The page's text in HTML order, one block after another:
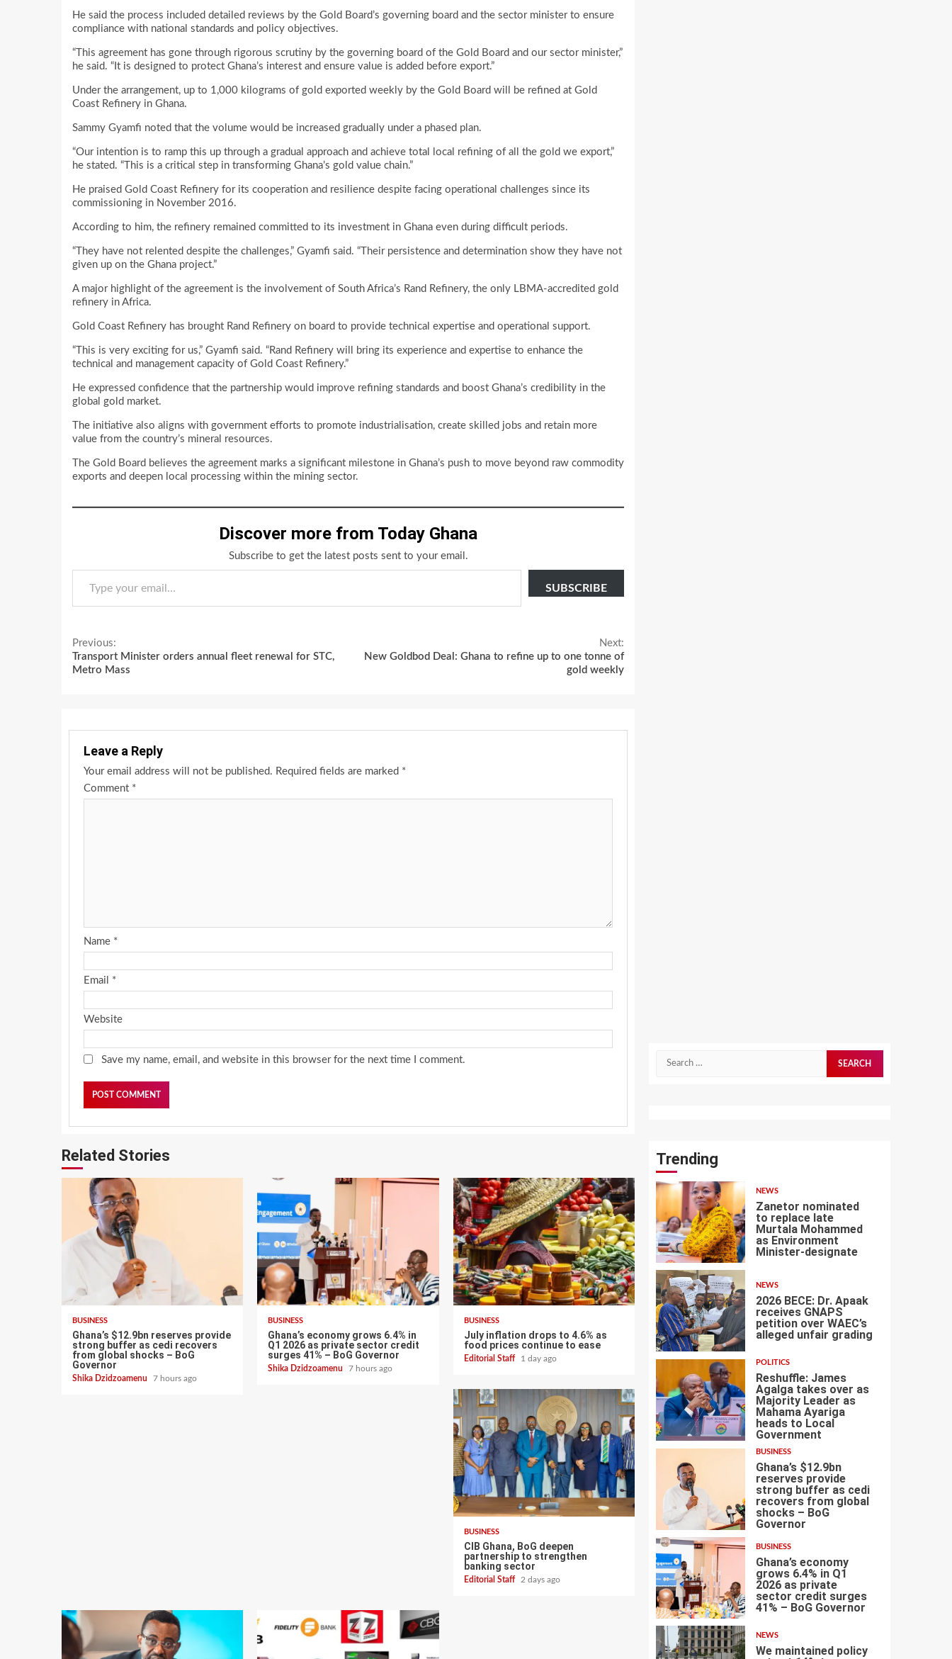
He said the process included detailed reviews by the Gold Board’s governing board and the sector minister to ensure
compliance with national standards and policy objectives.
“This agreement has gone through rigorous scrutiny by the governing board of the Gold Board and our sector minister,”
he said. “It is designed to protect Ghana’s interest and ensure value is added before export.”
Under the arrangement, up to 1,000 kilograms of gold exported weekly by the Gold Board will be refined at Gold
Coast Refinery in Ghana.
Sammy Gyamfi noted that the volume would be increased gradually under a phased plan.
“Our intention is to ramp this up through a gradual approach and achieve total local refining of all the gold we export,”
he stated. “This is a critical step in transforming Ghana’s gold value chain.”
He praised Gold Coast Refinery for its cooperation and resilience despite facing operational challenges since its
commissioning in November 2016.
According to him, the refinery remained committed to its investment in Ghana even during difficult periods.
“They have not relented despite the challenges,” Gyamfi said. “Their persistence and determination show they have not
given up on the Ghana project.”
A major highlight of the agreement is the involvement of South Africa’s Rand Refinery, the only LBMA-accredited gold
refinery in Africa.
Gold Coast Refinery has brought Rand Refinery on board to provide technical expertise and operational support.
“This is very exciting for us,” Gyamfi said. “Rand Refinery will bring its experience and expertise to enhance the
technical and management capacity of Gold Coast Refinery.”
He expressed confidence that the partnership would improve refining standards and boost Ghana’s credibility in the
global gold market.
The initiative also aligns with government efforts to promote industrialisation, create skilled jobs and retain more
value from the country’s mineral resources.
The Gold Board believes the agreement marks a significant milestone in Ghana’s push to move beyond raw commodity
exports and deepen local processing within the mining sector.
Discover more from Today Ghana
Subscribe to get the latest posts sent to your email.
Type your email…
SUBSCRIBE
Continue
Reading
Previous:
Transport Minister orders annual fleet renewal for STC,
Metro Mass
Next:
New Goldbod Deal: Ghana to refine up to one tonne of
gold weekly
Leave a Reply
Your email address will not be published. Required fields are marked *
Comment *
Name *
Email *
Website
Save my name, email, and website in this browser for the next time I comment.
Related Stories
BUSINESS
Ghana’s $12.9bn reserves provide
strong buffer as cedi recovers
from global shocks – BoG
Governor
Shika Dzidzoamenu 7 hours ago
BUSINESS
Ghana’s economy grows 6.4% in
Q1 2026 as private sector credit
surges 41% – BoG Governor
Shika Dzidzoamenu 7 hours ago
BUSINESS
July inflation drops to 4.6% as
food prices continue to ease
Editorial Staff 1 day ago
BUSINESS
CIB Ghana, BoG deepen
partnership to strengthen
banking sector
Editorial Staff 2 days ago
Search
Trending
1
NEWS
Zanetor nominated
to replace late
Murtala Mohammed
as Environment
Minister-designate
2
NEWS
2026 BECE: Dr. Apaak
receives GNAPS
petition over WAEC’s
alleged unfair grading
3
POLITICS
Reshuffle: James
Agalga takes over as
Majority Leader as
Mahama Ayariga
heads to Local
Government
BUSINESS
Ghana’s $12.9bn
reserves provide
strong buffer as cedi
recovers from global
shocks – BoG
Governor
5
BUSINESS
Ghana’s economy
grows 6.4% in Q1
2026 as private
sector credit surges
41% – BoG Governor
NEWS
We maintained policy